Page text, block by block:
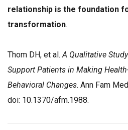
relationship is the foundation
transformation.
Thom DH, et al.A Qualitative
Support Patients in Making
Behavioral Changes. Ann Fam
doi: 10.1370/afm.1988.